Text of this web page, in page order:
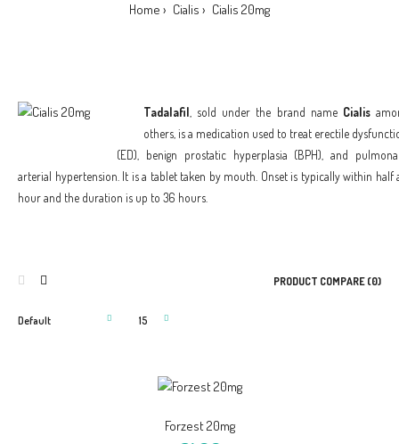
Home Cialis Cialis 20mg
Tadalafil , sold under the brand name Cialis
others, is a medication used to treat erectile
(ED), benign prostatic hyperplasia (BPH), and
arterial hypertension. It is a tablet taken by mouth. Onset is typically within half
hour and the duration is up to 36 hours.
PRODUCT COMPARE (0)
Forzest 20mg